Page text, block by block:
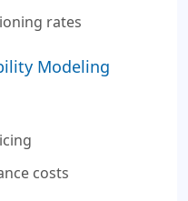
rates
Modeling
costs